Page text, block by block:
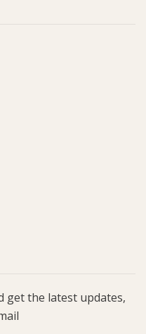
get the latest updates,